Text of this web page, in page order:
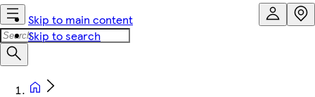
Skip to main content
Skip to search